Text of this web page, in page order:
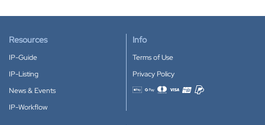
Resources
IP-Guide
IP-Listing
News & Events
IP-Workflow
Info
Terms of Use
Privacy Policy
Accepted payment methods